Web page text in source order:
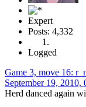
Expert
Posts: 4,332
Logged
Game 3, move 16:
September 19, 2010,
Herd danced again